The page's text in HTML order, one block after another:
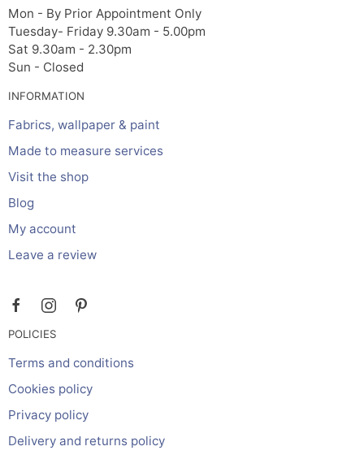
Mon - By Prior Appointment Only
Tuesday- Friday 9.30am - 5.00pm
Sat 9.30am - 2.30pm
Sun - Closed
INFORMATION
Fabrics, wallpaper & paint
Made to measure services
Visit the shop
Blog
My account
Leave a review
POLICIES
Terms and conditions
Cookies policy
Privacy policy
Delivery and returns policy